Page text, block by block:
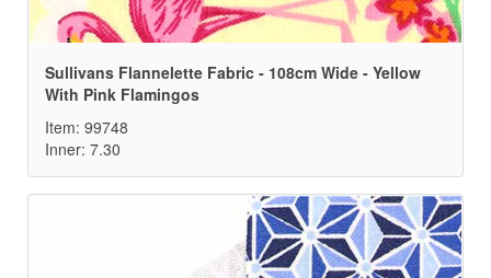
Sullivans Flannelette Fabric - 108cm Wide - Yellow
With Pink Flamingos
Item: 99748
Inner: 7.30